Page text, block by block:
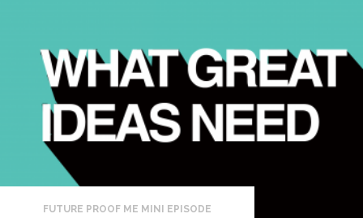
FUTURE PROOF ME MINI EPISODE